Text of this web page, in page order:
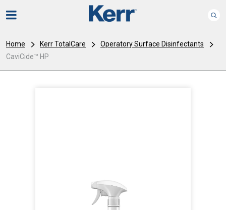
Home Kerr TotalCare
Operatory Surface Disinfectants
CaviCide™ HP